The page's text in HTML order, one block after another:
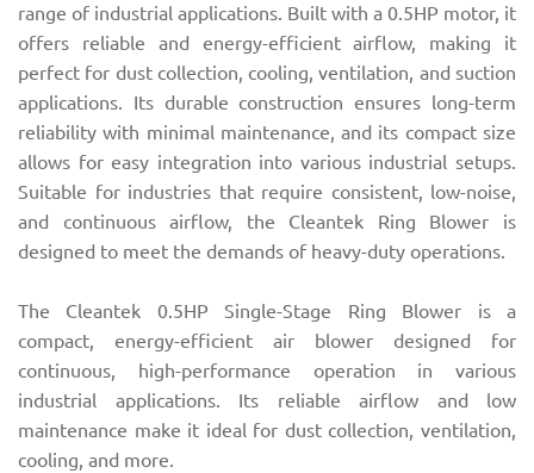
range of industrial applications. Built with a 0.5HP motor, it
offers reliable and energy-efficient airflow, making it
perfect for dust collection, cooling, ventilation, and suction
applications. Its durable construction ensures long-term
reliability with minimal maintenance, and its compact size
allows for easy integration into various industrial setups.
Suitable for industries that require consistent, low-noise,
and continuous airflow, the Cleantek Ring Blower is
designed to meet the demands of heavy-duty operations.
The Cleantek 0.5HP Single-Stage Ring Blower is a
compact, energy-efficient air blower designed for
continuous, high-performance operation in various
industrial applications. Its reliable airflow and low
maintenance make it ideal for dust collection, ventilation,
cooling, and more.